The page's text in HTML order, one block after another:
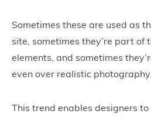
Sometimes these are used as
site, sometimes they’re part of
elements, and sometimes
even over realistic photography.
This trend enables designers